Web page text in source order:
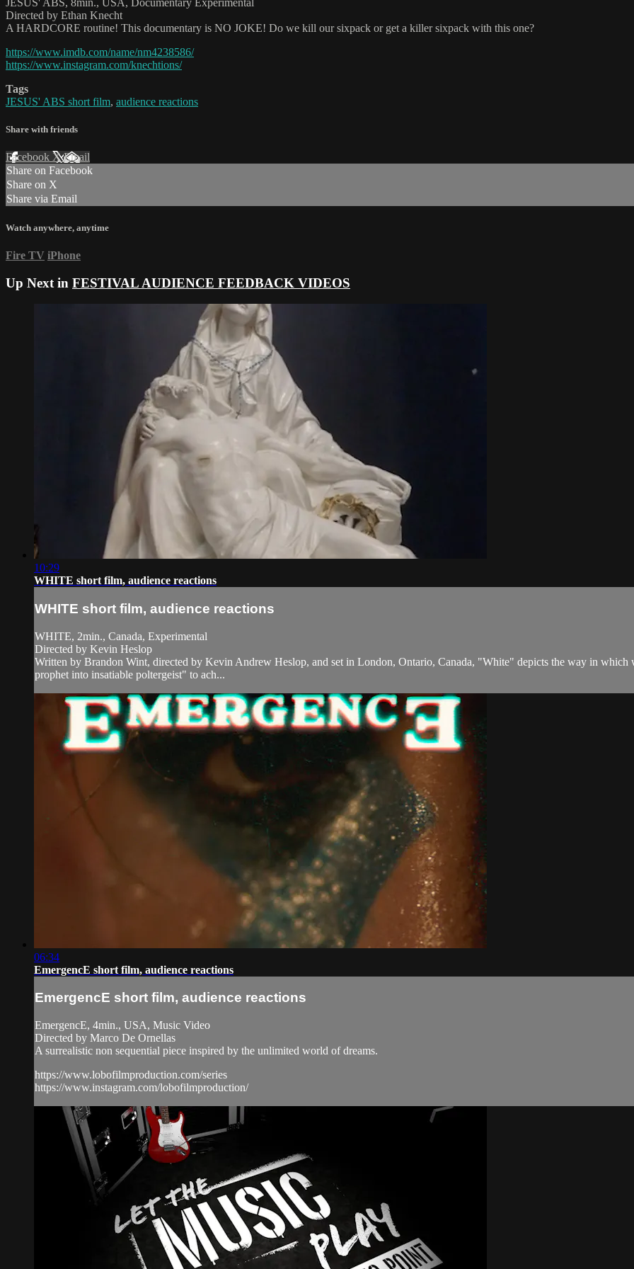
JESUS' ABS, 8min., USA, Documentary Experimental
Directed by Ethan Knecht
A HARDCORE routine! This documentary is NO JOKE! Do we kill our sixpack or get a killer sixpack with this one?
https://www.imdb.com/name/nm4238586/
https://www.instagram.com/knechtions/
Tags
JESUS' ABS short film, audience reactions
Share with friends
Facebook XEmail
Share on Facebook
Share on X
Share via Email
Watch anywhere, anytime
Fire TV iPhone
Up Next in FESTIVAL AUDIENCE FEEDBACK VIDEOS
10:29
WHITE short film, audience reactions
WHITE short film, audience reactions
WHITE, 2min., Canada, Experimental
Directed by Kevin Heslop
Written by Brandon Wint, directed by Kevin Andrew Heslop, and set in London, Ontario, Canada, "White" depicts the way in
prophet into insatiable poltergeist" to ach...
06:34
EmergencE short film, audience reactions
EmergencE short film, audience reactions
EmergencE, 4min., USA, Music Video
Directed by Marco De Ornellas
A surrealistic non sequential piece inspired by the unlimited world of dreams.
https://www.lobofilmproduction.com/series
https://www.instagram.com/lobofilmproduction/